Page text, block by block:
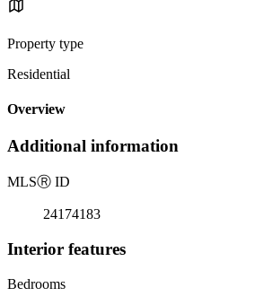
Property type
Residential
Overview
Additional information
MLSⓇ ID
24174183
Interior features
Bedrooms